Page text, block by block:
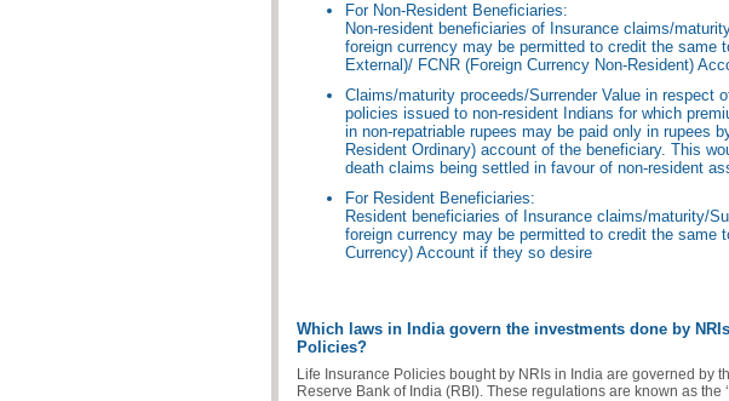
For Non-Resident Beneficiaries:
Non-resident beneficiaries of Insurance claims/
foreign currency may be permitted to credit the same
External)/ FCNR (Foreign Currency Non-Resident)
Claims/maturity proceeds/Surrender Value in respect
policies issued to non-resident Indians for which
in non-repatriable rupees may be paid only in rupees
Resident Ordinary) account of the beneficiary. This
death claims being settled in favour of non-resident
For Resident Beneficiaries:
Resident beneficiaries of Insurance claims/maturity/
foreign currency may be permitted to credit the same
Currency) Account if they so desire
Which laws in India govern the investments done by
Policies?
Life Insurance Policies bought by NRIs in India are governed by
Reserve Bank of India (RBI). These regulations are known as the